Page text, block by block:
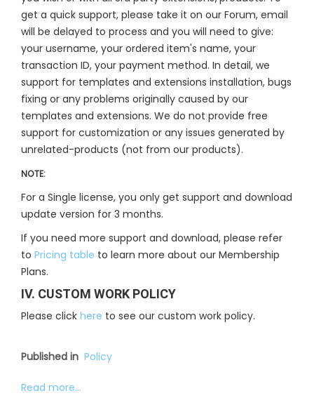
get a quick support, please take it on our Forum, email
will be delayed to process and you will need to give:
your username, your ordered item's name, your
transaction ID, your payment method. In detail, we
support for templates and extensions installation, bugs
fixing or any problems originally caused by our
templates and extensions. We do not provide free
support for customization or any issues generated by
unrelated-products (not from our products).
NOTE:
For a Single license, you only get support and download
update version for 3 months.
If you need more support and download, please refer
to Pricing table to learn more about our Membership
Plans.
IV. CUSTOM WORK POLICY
Please click here to see our custom work policy.
Published in Policy
Read more...